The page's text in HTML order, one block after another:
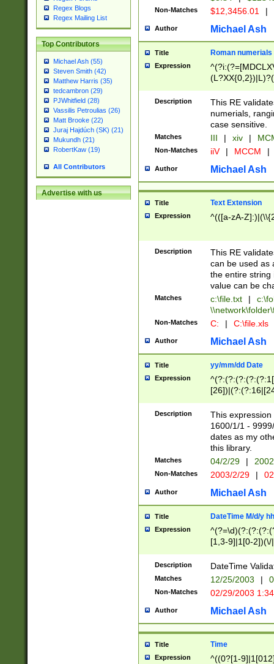
Regex Blogs
Regex Mailing List
Top Contributors
Michael Ash (55)
Steven Smith (42)
Matthew Harris (35)
tedcambron (29)
PJWhitfield (28)
Vassilis Petroulias (26)
Matt Brooke (22)
Juraj Hajdúch (SK) (21)
Mukundh (21)
RobertKaw (19)
All Contributors
Advertise with us
Non-Matches $12,3456.01 |
Author Michael Ash
Title Roman numerials
Expression
Description
This RE
numerials,
case sensitive.
Matches III | xiv |
Non-Matches iiV | MCCM |
Author Michael Ash
Title Text Extension
Expression ^(([a-zA-
Description
This RE
can be used as
the entire string
value can be
Matches c:\file.txt |
Non-Matches C: | C:\file.xls
Author Michael Ash
Title yy/mm/dd Date
Expression
(?:0?[1-
Description
This
1600/1/1 -
dates as my
this library.
Matches 04/2/29 |
Non-Matches 2003/2/29 |
Author Michael Ash
Title DateTime M/d/y
Expression
[1,3-9]|1[0-
(?:0?2(\/|-
(?:0?[1-
9]|[2-
{0,2}(\
Description DateTime
Matches 12/25/2003 |
Non-Matches 02/29/2003
Author Michael Ash
Title Time
Expression
^((0?[1-